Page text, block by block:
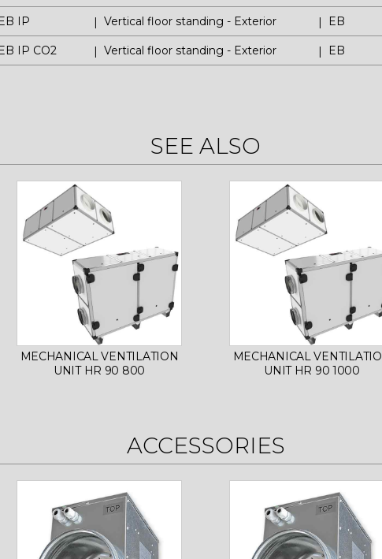
IP Vertical floor standing - Exterior EB
IP CO2 Vertical floor standing - Exterior EB
SEE ALSO
MECHANICAL VENTILATION
UNIT HR 90 800
MECHANICAL
UNIT HR 90 1000
ACCESSORIES